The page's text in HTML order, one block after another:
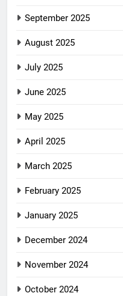
September 2025
August 2025
July 2025
June 2025
May 2025
April 2025
March 2025
February 2025
January 2025
December 2024
November 2024
October 2024